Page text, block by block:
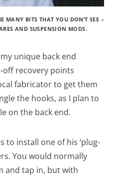
MANY BITS THAT YOU DON’T SEE –
AND SUSPENSION MODS.
unique back end
off recovery points
fabricator to get them
the hooks, as I plan to
on the back end.
to install one of his ‘plug-
You would normally
and tap in, but with